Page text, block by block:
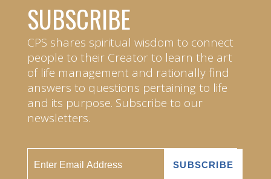
SUBSCRIBE
CPS shares spiritual wisdom to connect
people to their Creator to learn the art
of life management and rationally find
answers to questions pertaining to life
and its purpose. Subscribe to our
newsletters.